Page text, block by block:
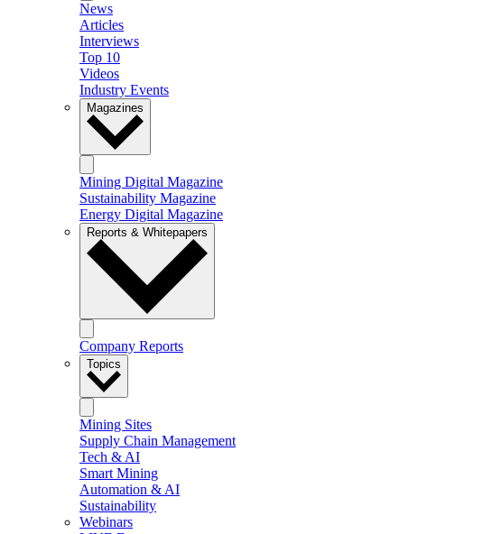
News
Articles
Interviews
Top 10
Videos
Industry Events
Magazines
Mining Digital Magazine
Sustainability Magazine
Energy Digital Magazine
Reports & Whitepapers
Company Reports
Topics
Mining Sites
Supply Chain Management
Tech & AI
Smart Mining
Automation & AI
Sustainability
Webinars